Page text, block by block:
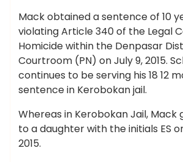
Mack obtained a sentence of 10
violating Article 340 of the Legal
Homicide within the Denpasar
Courtroom (PN) on July 9, 2015.
continues to be serving his 18 12
sentence in Kerobokan jail.
Whereas in Kerobokan Jail, Mack
to a daughter with the initials ES
2015.